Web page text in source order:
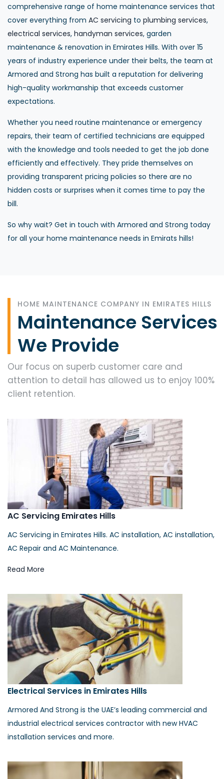
comprehensive range of home maintenance services that
cover everything from AC servicing to plumbing services,
electrical services, handyman services, garden
maintenance & renovation in Emirates Hills. With over 15
years of industry experience under their belts, the team at
Armored and Strong has built a reputation for delivering
high-quality workmanship that exceeds customer
expectations.
Whether you need routine maintenance or emergency
repairs, their team of certified technicians are equipped
with the knowledge and tools needed to get the job done
efficiently and effectively. They pride themselves on
providing transparent pricing policies so there are no
hidden costs or surprises when it comes time to pay the
bill.
So why wait? Get in touch with Armored and Strong today
for all your home maintenance needs in Emirats hills!
HOME MAINTENANCE COMPANY IN EMIRATES HILLS
Maintenance Services
We Provide
Our focus on superb customer care and
attention to detail has allowed us to enjoy 100%
client retention.
AC Servicing Emirates Hills
AC Servicing in Emirates Hills. AC installation, AC installation,
AC Repair and AC Maintenance.
Read More
Electrical Services in Emirates Hills
Armored And Strong is the UAE’s leading commercial and
industrial electrical services contractor with new HVAC
installation services and more.